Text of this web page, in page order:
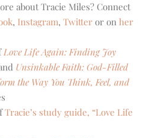
about Tracie Miles? Connect
, Instagram, Twitter or on her
Love Life Again: Finding Joy
Unsinkable Faith: God-Filled
the Way You Think, Feel, and
Tracie’s study guide, “Love Life